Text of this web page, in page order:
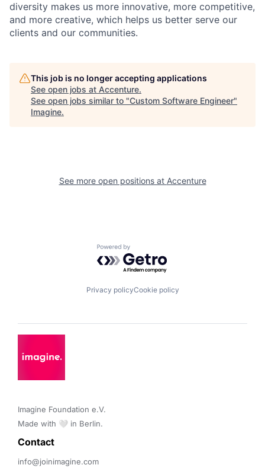
diversity makes us more innovative, more competitive,
and more creative, which helps us better serve our
clients and our communities.
This job is no longer accepting applications
See open jobs at Accenture.
See open jobs similar to "Custom Software Engineer"
Imagine.
See more open positions at Accenture
Powered by Getro.com
Privacy policyCookie policy
Imagine Foundation e.V.
Made with 🤍 in Berlin.
Contact
info@joinimagine.com